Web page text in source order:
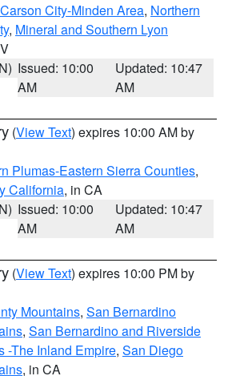
City-Minden Area, Northern
, Mineral and Southern Lyon
Issued: 10:00
AM
Updated: 10:47
AM
(View Text) expires 10:00 AM by
Plumas-Eastern Sierra Counties,
California, in CA
Issued: 10:00
AM
Updated: 10:47
AM
(View Text) expires 10:00 PM by
Mountains, San Bernardino
, San Bernardino and Riverside
-The Inland Empire, San Diego
, in CA